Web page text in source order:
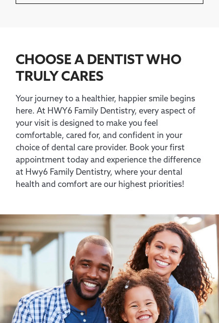
CHOOSE A DENTIST WHO
TRULY CARES
Your journey to a healthier, happier smile begins
here. At HWY6 Family Dentistry, every aspect of
your visit is designed to make you feel
comfortable, cared for, and confident in your
choice of dental care provider. Book your first
appointment today and experience the difference
at Hwy6 Family Dentistry, where your dental
health and comfort are our highest priorities!